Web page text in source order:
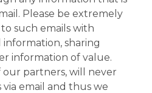
Please be extremely
such emails with
sharing
information of value.
our partners, will never
email and thus we